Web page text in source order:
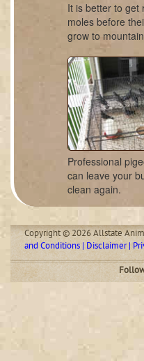
It is better to get
moles before
grow to
Professional
can leave your
clean again.
Copyright © 2026 Allstate
and Conditions | Disclaimer |